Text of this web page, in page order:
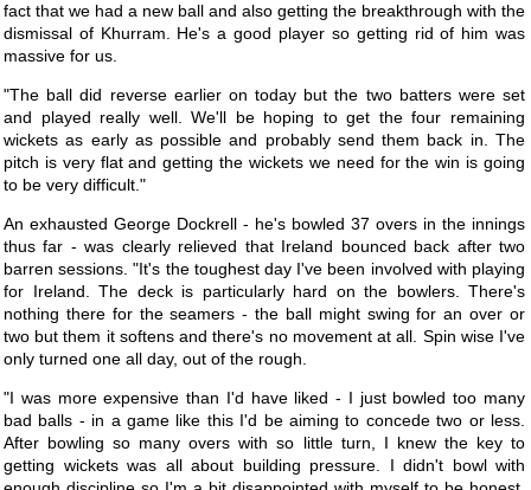
fact that we had a new ball and also getting the breakthrough with the
dismissal of Khurram. He's a good player so getting rid of him was
massive for us.
"The ball did reverse earlier on today but the two batters were set
and played really well. We'll be hoping to get the four remaining
wickets as early as possible and probably send them back in. The
pitch is very flat and getting the wickets we need for the win is going
to be very difficult."
An exhausted George Dockrell - he's bowled 37 overs in the innings
thus far - was clearly relieved that Ireland bounced back after two
barren sessions. "It's the toughest day I've been involved with playing
for Ireland. The deck is particularly hard on the bowlers. There's
nothing there for the seamers - the ball might swing for an over or
two but them it softens and there's no movement at all. Spin wise I've
only turned one all day, out of the rough.
"I was more expensive than I'd have liked - I just bowled too many
bad balls - in a game like this I'd be aiming to concede two or less.
After bowling so many overs with so little turn, I knew the key to
getting wickets was all about building pressure. I didn't bowl with